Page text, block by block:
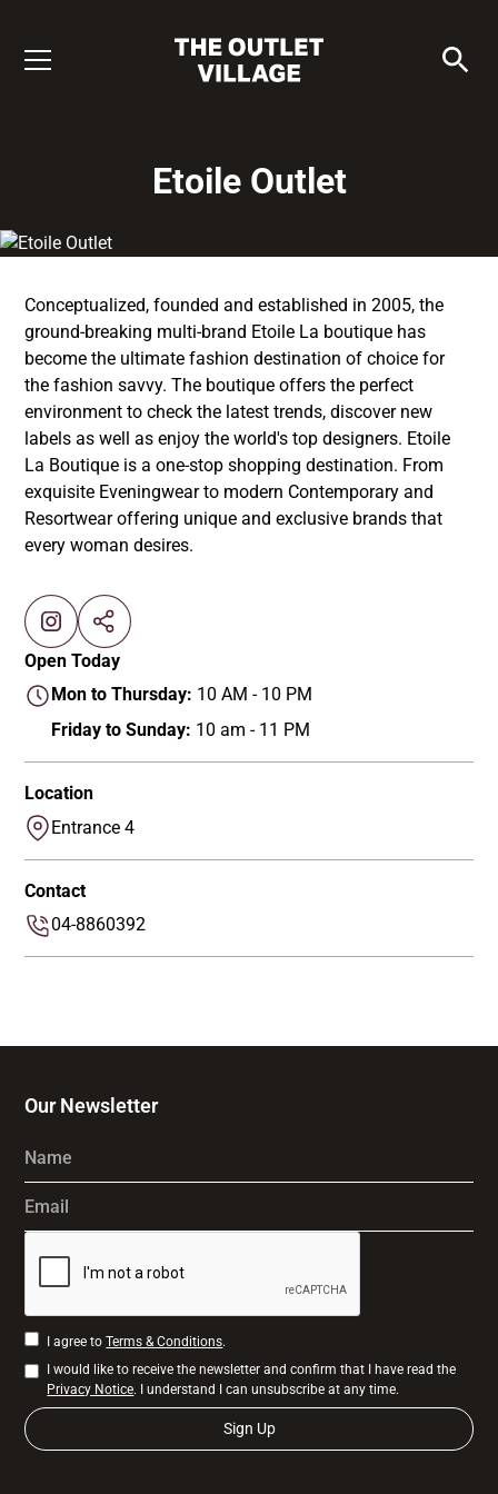
Etoile Outlet
Open Today
Mon to Thursday: 10 AM - 10 PM
Friday to Sunday: 10 am - 11 PM
Location
Entrance 4
Contact
04-8860392
Conceptualized, founded and established in 2005, the
ground-breaking multi-brand Etoile La boutique has
become the ultimate fashion destination of choice for
the fashion savvy. The boutique offers the perfect
environment to check the latest trends, discover new
labels as well as enjoy the world's top designers. Etoile
La Boutique is a one-stop shopping destination. From
exquisite Eveningwear to modern Contemporary and
Resortwear offering unique and exclusive brands that
every woman desires.
Our Newsletter
Name
Email
I agree toTerms & Conditions.
I would like to receive the newsletter and confirm that I have read the
Privacy Notice. I understand I can unsubscribe at any time.